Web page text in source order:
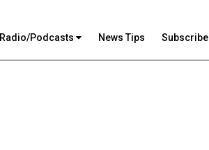
Radio/Podcasts News Tips Subscribe